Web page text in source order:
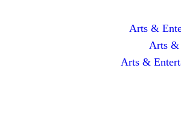
Arts &
Arts &
Arts &